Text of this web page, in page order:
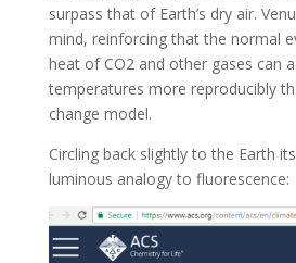
surpass that of Earth’s dry air.
mind, reinforcing that the normal
heat of CO2 and other gases can
temperatures more reproducibly
change model.
Circling back slightly to the Earth
luminous analogy to fluorescence: